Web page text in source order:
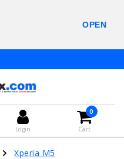
Login
0
Cart
Xperia M5
OPEN